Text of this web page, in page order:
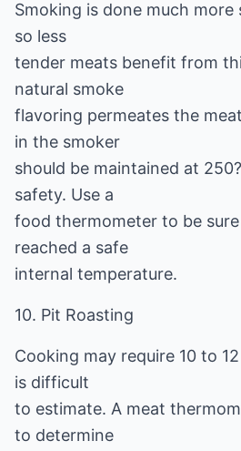
Smoking is done much
so less
tender meats benefit from
natural smoke
flavoring permeates the
in the smoker
should be maintained at
safety. Use a
food thermometer to be
reached a safe
internal temperature.
10. Pit Roasting
Cooking may require 10 to
is difficult
to estimate. A meat
to determine